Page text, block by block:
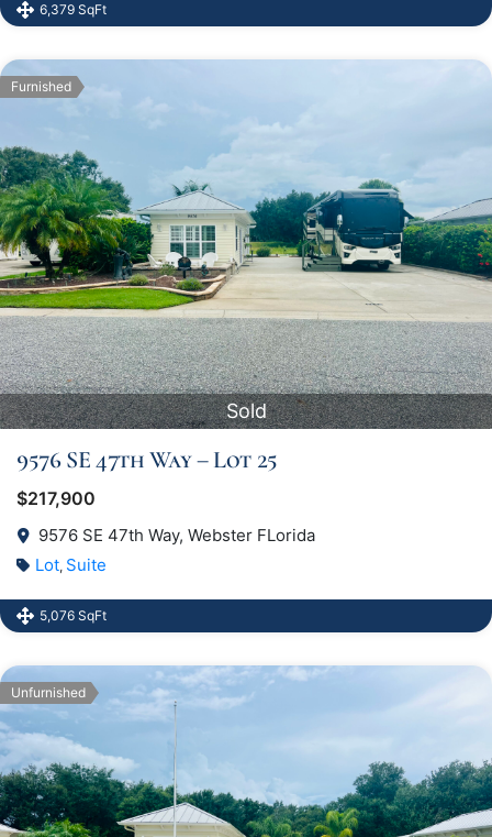
6,379 SqFt
Furnished
Sold
9576 SE 47th Way – Lot 25
$217,900
9576 SE 47th Way, Webster FLorida
Lot, Suite
5,076 SqFt
Unfurnished